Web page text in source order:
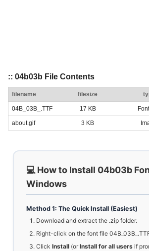
:: 04b03b File Contents
filename filesize
04B_03B_.TTF 17 KB
about.gif 3 KB
💻 How to Install 04b03b
Windows
Method 1: The Quick Install (Easiest)
Download and extract the .zip folder.
Right-click on the font file
Click Install (orInstall for all users if